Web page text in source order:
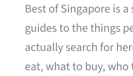
Best of Singapore is a
guides to the things
actually search for
eat, what to buy, who